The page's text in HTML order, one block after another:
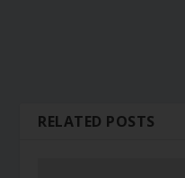
RELATED POSTS